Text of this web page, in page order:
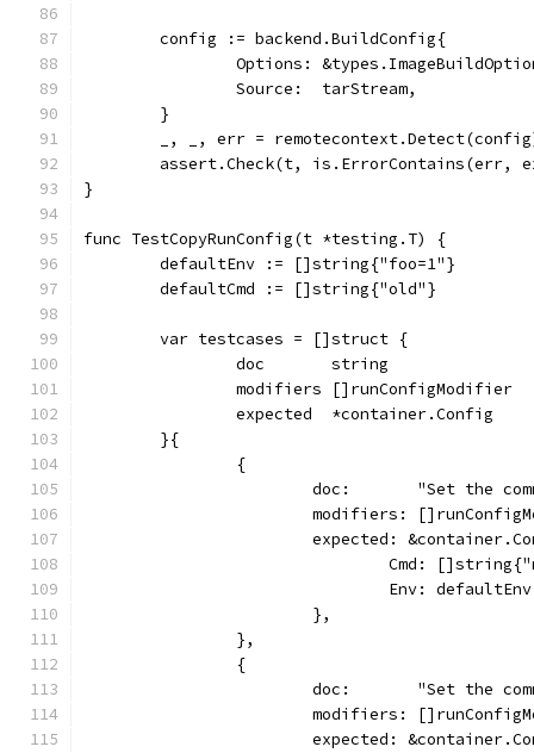
	config := backend.BuildConfig{
Options:
		Source:  tarStream,
	}
_, _, err =
assert.Check(t, is.ErrorContains(err,
}
func TestCopyRunConfig(t *testing.T) {
	defaultEnv := []string{"foo=1"}
	defaultCmd := []string{"old"}
	var testcases = []struct {
		doc       string
		modifiers []runConfigModifier
		expected  *container.Config
	}{
		{
doc:       "Set the
modifiers:
expected:
Cmd:
Env:
			},
		},
		{
doc:       "Set the
modifiers:
expected: